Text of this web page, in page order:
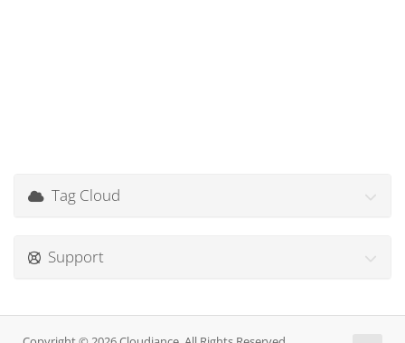
Tag Cloud
Support